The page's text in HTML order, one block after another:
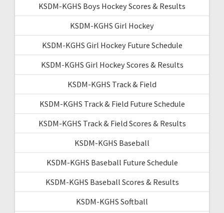
KSDM-KGHS Boys Hockey Scores & Results
KSDM-KGHS Girl Hockey
KSDM-KGHS Girl Hockey Future Schedule
KSDM-KGHS Girl Hockey Scores & Results
KSDM-KGHS Track & Field
KSDM-KGHS Track & Field Future Schedule
KSDM-KGHS Track & Field Scores & Results
KSDM-KGHS Baseball
KSDM-KGHS Baseball Future Schedule
KSDM-KGHS Baseball Scores & Results
KSDM-KGHS Softball